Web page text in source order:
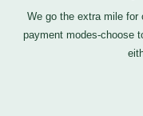
We go the extra mile for
payment modes-choose